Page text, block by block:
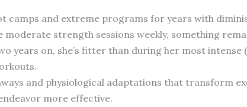
camps and extreme programs for years with
strength sessions weekly, something
years on, she’s fitter than during her most intense
and physiological adaptations that transform
more effective.